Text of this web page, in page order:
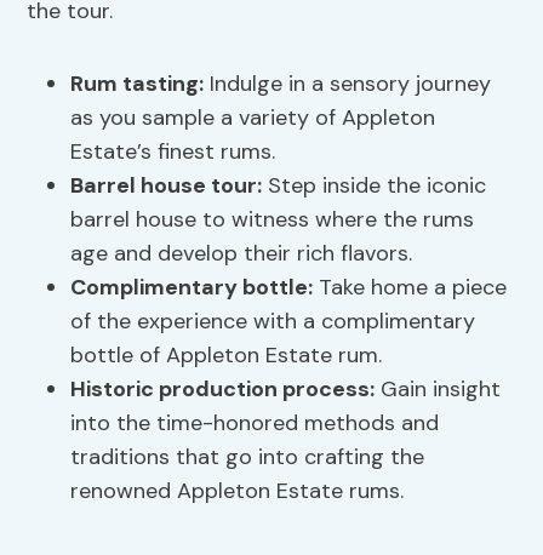
the tour.
Rum tasting: Indulge in a sensory journey
as you sample a variety of Appleton
Estate’s finest rums.
Barrel house tour: Step inside the iconic
barrel house to witness where the rums
age and develop their rich flavors.
Complimentary bottle: Take home a piece
of the experience with a complimentary
bottle of Appleton Estate rum.
Historic production process: Gain insight
into the time-honored methods and
traditions that go into crafting the
renowned Appleton Estate rums.